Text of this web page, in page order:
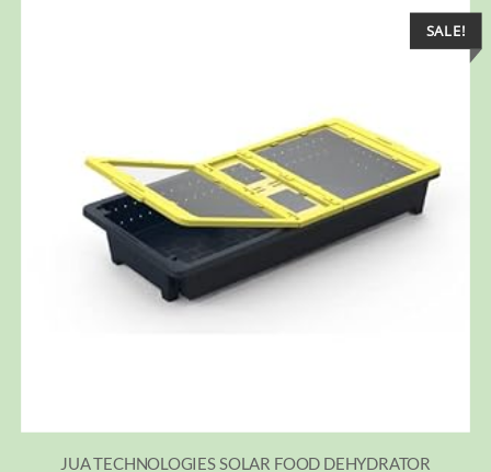
SALE!
JUA TECHNOLOGIES SOLAR FOOD DEHYDRATOR